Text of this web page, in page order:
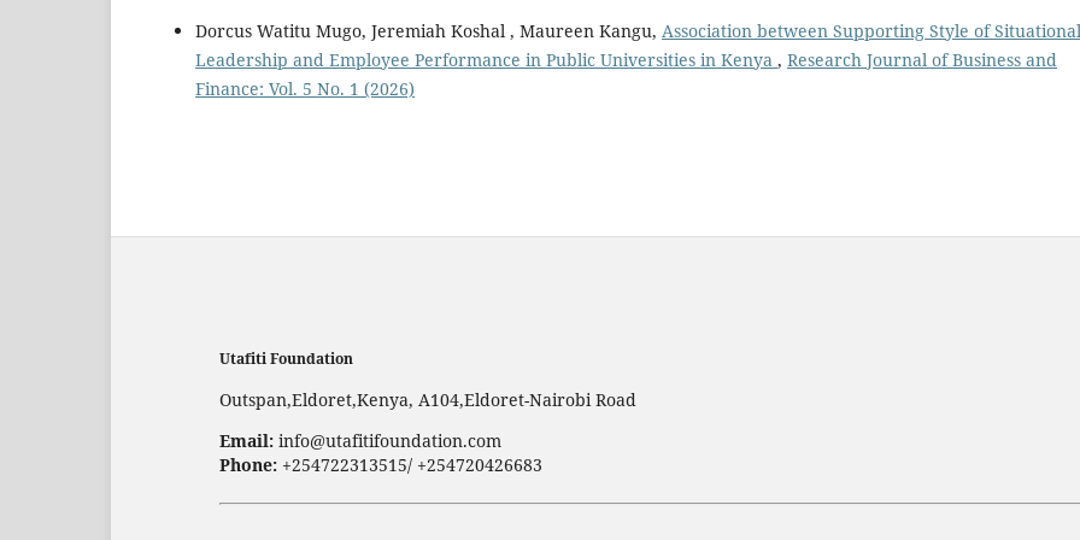
Dorcus Watitu Mugo, Jeremiah Koshal , Maureen Kangu, Association between Supporting Style of Situational
Leadership and Employee Performance in Public Universities in Kenya , Research Journal of Business and
Finance: Vol. 5 No. 1 (2026)
Utafiti Foundation
Outspan,Eldoret,Kenya, A104,Eldoret-Nairobi Road
Email: info@utafitifoundation.com
Phone: +254722313515/ +254720426683